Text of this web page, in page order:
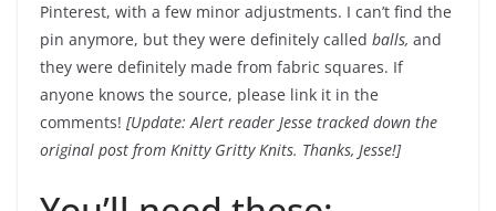
Pinterest, with a few minor adjustments. I can’t find the
pin anymore, but they were definitely called balls, and
they were definitely made from fabric squares. If
anyone knows the source, please link it in the
comments! [Update: Alert reader Jesse tracked down the
original post from Knitty Gritty Knits. Thanks, Jesse!]